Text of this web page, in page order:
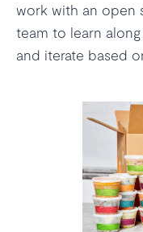
work with an open
team to learn
and iterate based